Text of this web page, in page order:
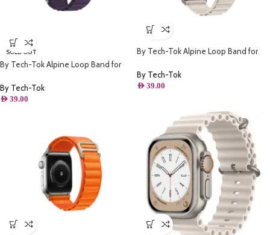
SOLD OUT
By Tech-Tok Alpine Loop Band for
By Tech-Tok
AED 39.00
By Tech-Tok Alpine Loop Band for
By Tech-Tok
AED 39.00